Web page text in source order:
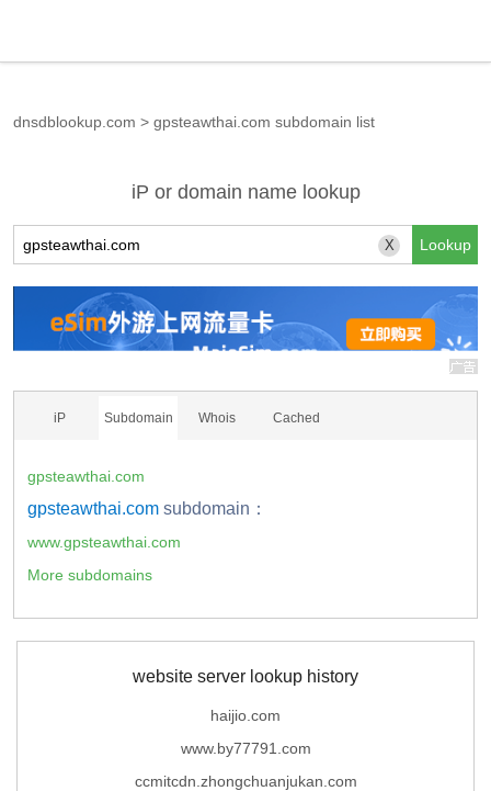
dnsdblookup.com > gpsteawthai.com subdomain list
iP or domain name lookup
X
iP Subdomain Whois Cached
gpsteawthai.com
gpsteawthai.com subdomain：
www.gpsteawthai.com
More subdomains
website server lookup history
haijio.com
www.by77791.com
ccmitcdn.zhongchuanjukan.com